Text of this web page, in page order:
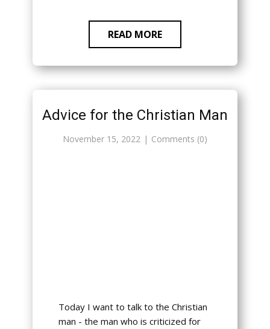
READ MORE
Advice for the Christian Man
November 15, 2022 Comments (0)
Today I want to talk to the Christian
man - the man who is criticized for